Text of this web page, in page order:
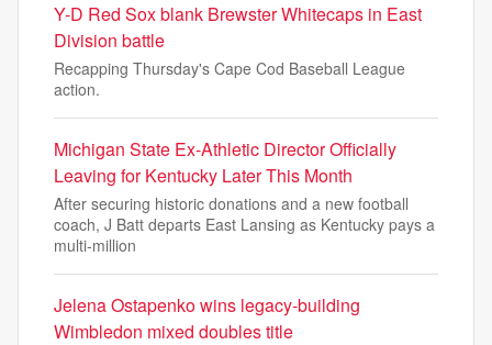
Y-D Red Sox blank Brewster Whitecaps in East
Division battle
Recapping Thursday's Cape Cod Baseball League
action.
Michigan State Ex-Athletic Director Officially
Leaving for Kentucky Later This Month
After securing historic donations and a new football
coach, J Batt departs East Lansing as Kentucky pays a
multi-million
Jelena Ostapenko wins legacy-building
Wimbledon mixed doubles title